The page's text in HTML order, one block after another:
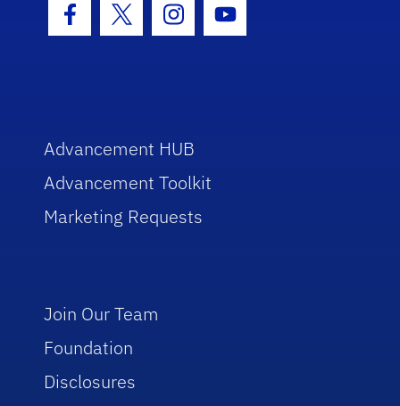
Facebook Icon
Twitter IconInstagram Icon
Youtube Icon
Advancement HUB
Advancement Toolkit
Marketing Requests
Join Our Team
Foundation
Disclosures